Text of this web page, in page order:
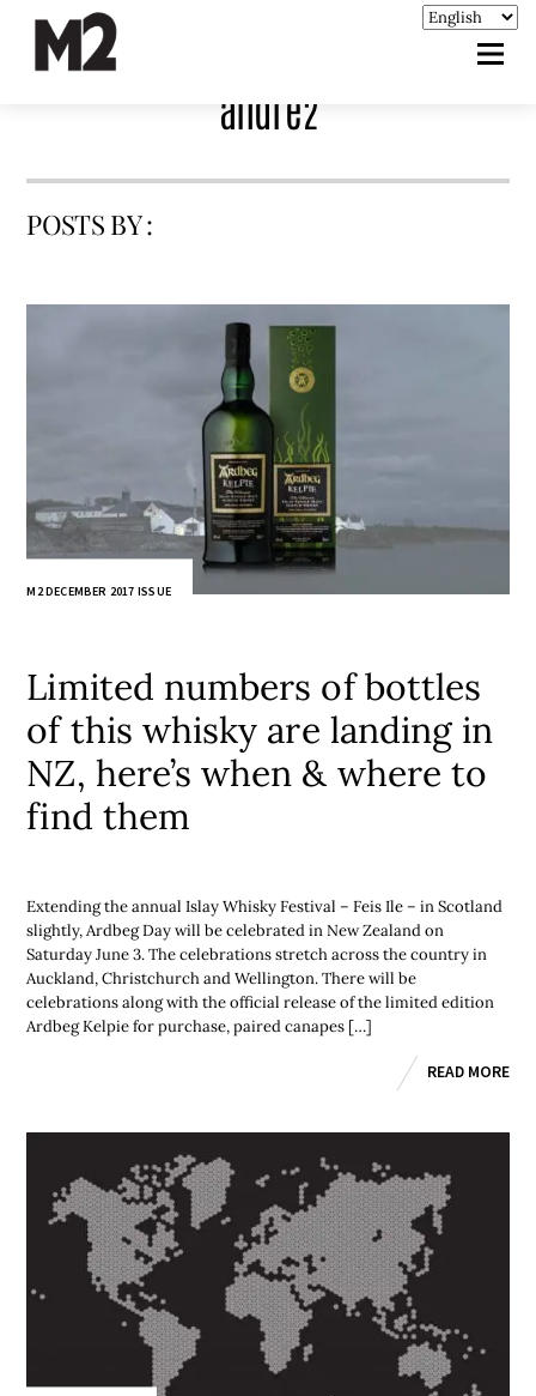
andre2
POSTS BY :
M2 DECEMBER 2017 ISSUE
Limited numbers of bottles
of this whisky are landing in
NZ, here’s when & where to
find them
Extending the annual Islay Whisky Festival – Feis Ile – in Scotland
slightly, Ardbeg Day will be celebrated in New Zealand on
Saturday June 3. The celebrations stretch across the country in
Auckland, Christchurch and Wellington. There will be
celebrations along with the official release of the limited edition
Ardbeg Kelpie for purchase, paired canapes […]
READ MORE